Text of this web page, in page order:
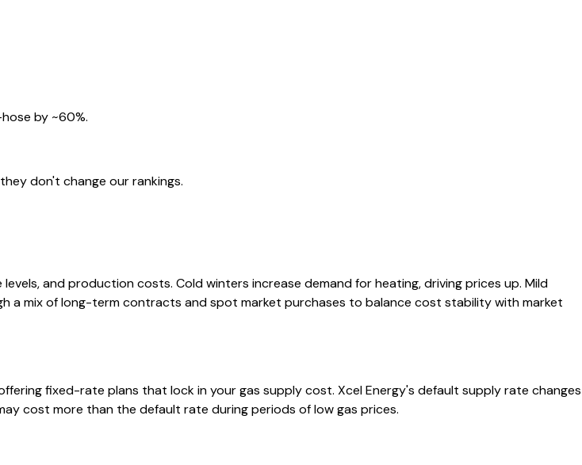
by ~60%.
don't change our rankings.
and production costs. Cold winters increase demand for heating, driving prices up. Mild
a mix of long-term contracts and spot market purchases to balance cost stability with market
fixed-rate plans that lock in your gas supply cost. Xcel Energy's default supply rate changes
cost more than the default rate during periods of low gas prices.